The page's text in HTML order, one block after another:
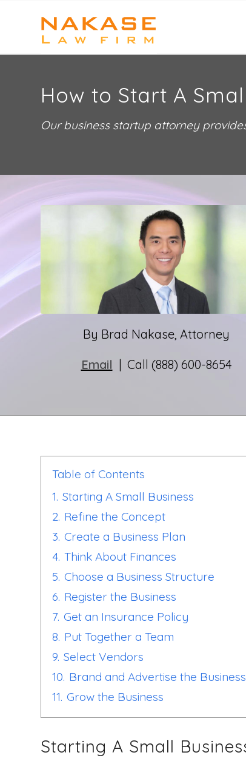
How to Start A
Our business startup attorney
By Brad Nakase, Attorney
Email | Call (888) 600-8654
Table of Contents
1. Starting A Small Business
2. Refine the Concept
3. Create a Business Plan
4. Think About Finances
5. Choose a Business Structure
6. Register the Business
7. Get an Insurance Policy
8. Put Together a Team
9. Select Vendors
10. Brand and Advertise the Business
11. Grow the Business
Starting A Small